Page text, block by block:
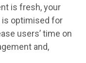
is fresh, your
is optimised for
users’ time on
and,